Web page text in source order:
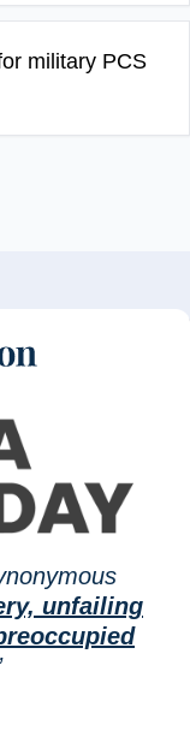
military PCS
unfailing